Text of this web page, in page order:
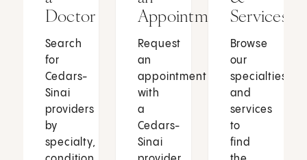
Doctor
Search
for
Cedars-
Sinai
providers
by
specialty,
Appointment
Request
an
appointment
with
a
Cedars-
Sinai
Services
Browse
our
specialties
and
services
to
find